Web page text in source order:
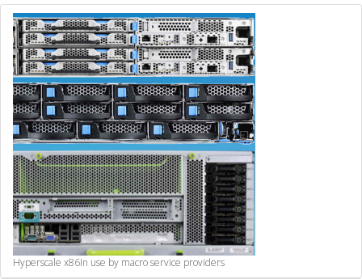
Hyperscale x86In use by macro service providers